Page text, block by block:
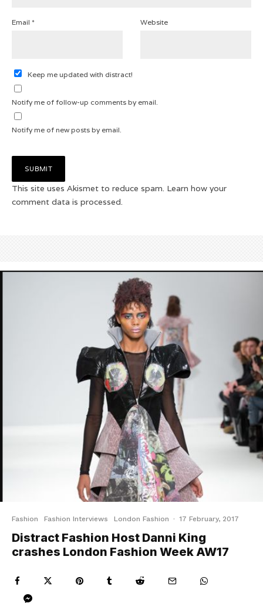
Email * Website
Keep me updated with distract!
Notify me of follow-up comments by email.
Notify me of new posts by email.
This site uses Akismet to reduce spam. Learn how your
comment data is processed.
Fashion Fashion Interviews London Fashion · 17 February, 2017
Distract Fashion Host Danni King
crashes London Fashion Week AW17